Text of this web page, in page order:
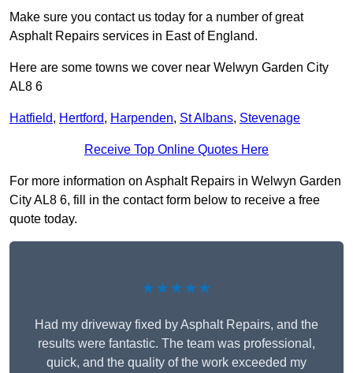
Make sure you contact us today for a number of great
Asphalt Repairs services in East of England.
Here are some towns we cover near Welwyn Garden City
AL8 6
Hatfield, Hertford, Harpenden, St Albans, Stevenage
Receive Top Online Quotes Here
For more information on Asphalt Repairs in Welwyn Garden
City AL8 6, fill in the contact form below to receive a free
quote today.
★★★★★
Had my driveway fixed by Asphalt Repairs, and the
results were fantastic. The team was professional,
quick, and the quality of the work exceeded my